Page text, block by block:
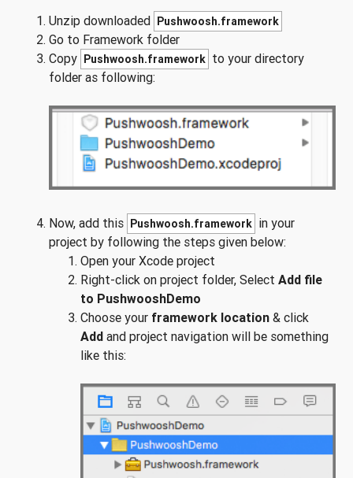
Unzip downloaded Pushwoosh.framework
Go to Framework folder
Copy Pushwoosh.framework to your directory
folder as following:
Now, add this Pushwoosh.framework in your
project by following the steps given below:
Open your Xcode project
Right-click on project folder, Select Add file
to PushwooshDemo
Choose your framework location & click
Add and project navigation will be something
like this: